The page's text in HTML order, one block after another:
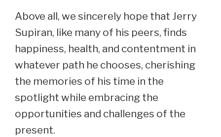
Above all, we sincerely hope that Jerry
Supiran, like many of his peers, finds
happiness, health, and contentment in
whatever path he chooses, cherishing
the memories of his time in the
spotlight while embracing the
opportunities and challenges of the
present.